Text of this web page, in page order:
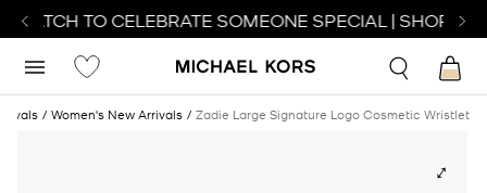
TO CELEBRATE SOMEONE SPECIAL | SHOP
Women's New Arrivals Zadie Large Signature Logo Cosmetic Wristlet